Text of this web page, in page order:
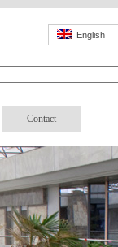
English
Contact